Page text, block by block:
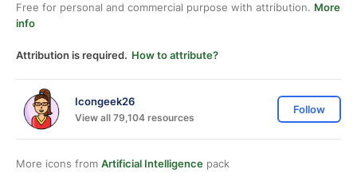
Free for personal and commercial purpose with attribution. More
info
Attribution is required. How to attribute?
Icongeek26
View all 79,104 resources
Follow
More icons from Artificial Intelligence pack